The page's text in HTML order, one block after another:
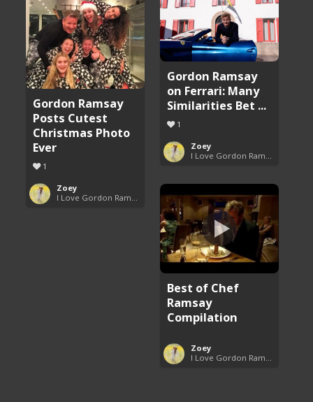
Gordon Ramsay
Posts Cutest
Christmas Photo
Ever
1
Zoey
I Love Gordon Ramsay
Gordon Ramsay
on Ferrari: Many
Similarities Bet ...
1
Zoey
I Love Gordon Ramsay
Best of Chef
Ramsay
Compilation
Zoey